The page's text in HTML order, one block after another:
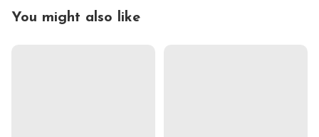
You might also like